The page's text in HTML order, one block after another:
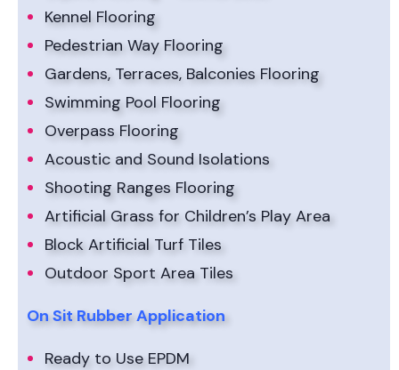
Kennel Flooring
Pedestrian Way Flooring
Gardens, Terraces, Balconies Flooring
Swimming Pool Flooring
Overpass Flooring
Acoustic and Sound Isolations
Shooting Ranges Flooring
Artificial Grass for Children’s Play Area
Block Artificial Turf Tiles
Outdoor Sport Area Tiles
On Sit Rubber Application
Ready to Use EPDM